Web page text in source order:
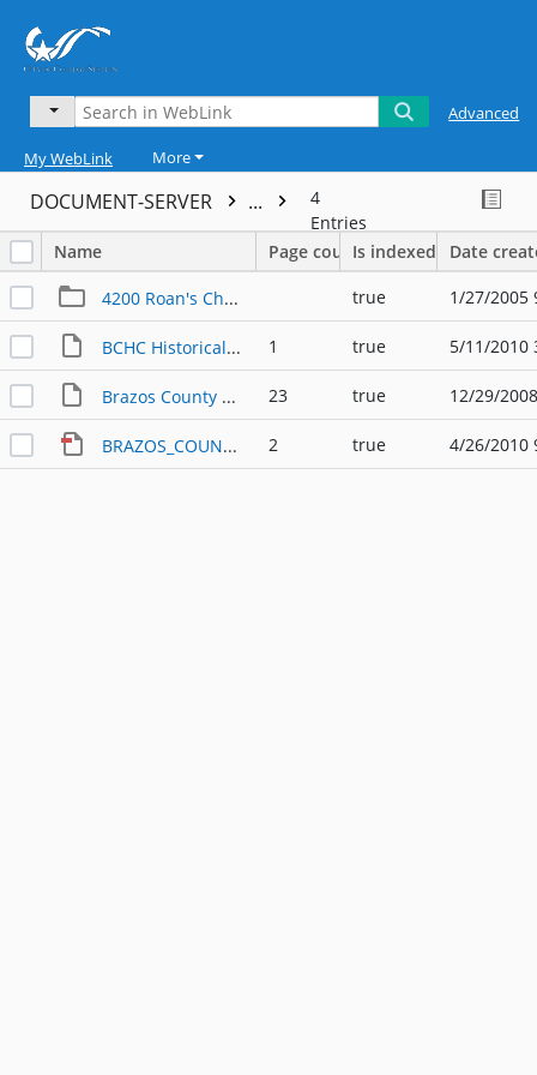
Advanced
My WebLink More
DOCUMENT-SERVER ...
4
Entries
Name
Page countIs indexed Date
4200 Roan's Chapel Road true 1/27/2005
BCHC Historical Markers in Brazos Cty 10.14.1988 1 true 5/11/2010
Brazos County State Markers 23 true 12/29/
BRAZOS_COUNTY_MARKERS 2 true 4/26/2010